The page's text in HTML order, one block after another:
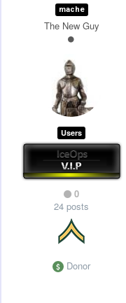
mache
The New Guy
Users
0
24 posts
Donor